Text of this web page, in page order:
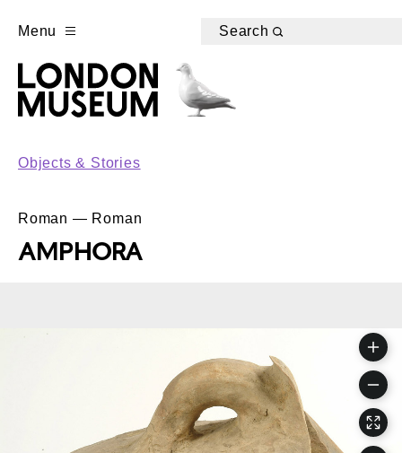
Menu Search
Objects & Stories
Roman — Roman
AMPHORA